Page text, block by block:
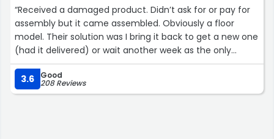
“Received a damaged product. Didn’t ask for or pay for
assembly but it came assembled. Obviously a floor
model. Their solution was I bring it back to get a new one
(had it delivered) or wait another week as the only
option for them to deliver a new one. No other options.
Update: They have made this right and have expedited a
3.6 Good
208 Reviews